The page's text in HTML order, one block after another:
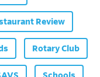
Review
Rotary Club